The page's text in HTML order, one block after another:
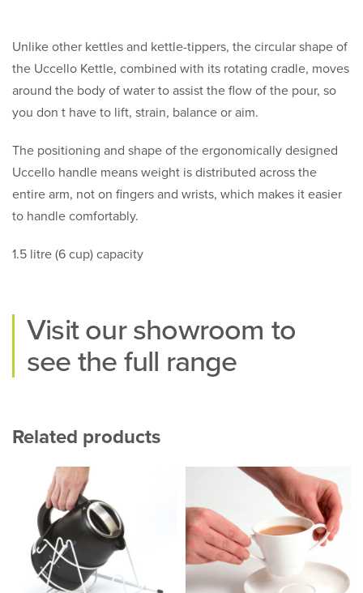
Unlike other kettles and kettle-tippers, the circular shape of
the Uccello Kettle, combined with its rotating cradle, moves
around the body of water to assist the flow of the pour, so
you don t have to lift, strain, balance or aim.
The positioning and shape of the ergonomically designed
Uccello handle means weight is distributed across the
entire arm, not on fingers and wrists, which makes it easier
to handle comfortably.
1.5 litre (6 cup) capacity
Visit ourshowroom to
see the full range
Related products